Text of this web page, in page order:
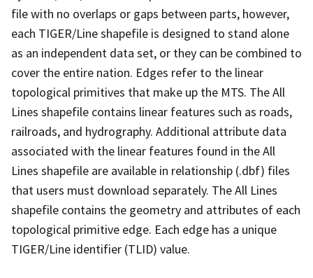
file with no overlaps or gaps between parts, however,
each TIGER/Line shapefile is designed to stand alone
as an independent data set, or they can be combined to
cover the entire nation. Edges refer to the linear
topological primitives that make up the MTS. The All
Lines shapefile contains linear features such as roads,
railroads, and hydrography. Additional attribute data
associated with the linear features found in the All
Lines shapefile are available in relationship (.dbf) files
that users must download separately. The All Lines
shapefile contains the geometry and attributes of each
topological primitive edge. Each edge has a unique
TIGER/Line identifier (TLID) value.